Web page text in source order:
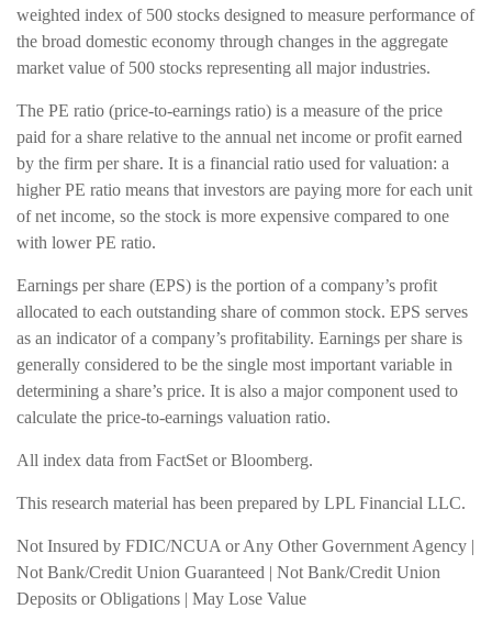
weighted index of 500 stocks designed to measure performance of
the broad domestic economy through changes in the aggregate
market value of 500 stocks representing all major industries.
The PE ratio (price-to-earnings ratio) is a measure of the price
paid for a share relative to the annual net income or profit earned
by the firm per share. It is a financial ratio used for valuation: a
higher PE ratio means that investors are paying more for each unit
of net income, so the stock is more expensive compared to one
with lower PE ratio.
Earnings per share (EPS) is the portion of a company’s profit
allocated to each outstanding share of common stock. EPS serves
as an indicator of a company’s profitability. Earnings per share is
generally considered to be the single most important variable in
determining a share’s price. It is also a major component used to
calculate the price-to-earnings valuation ratio.
All index data from FactSet or Bloomberg.
This research material has been prepared by LPL Financial LLC.
Not Insured by FDIC/NCUA or Any Other Government Agency |
Not Bank/Credit Union Guaranteed | Not Bank/Credit Union
Deposits or Obligations | May Lose Value